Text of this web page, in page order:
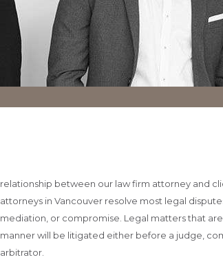
relationship between our law firm attorney and
attorneys in Vancouver resolve most legal
mediation, or compromise. Legal matters that
manner will be litigated either before a judge,
arbitrator.